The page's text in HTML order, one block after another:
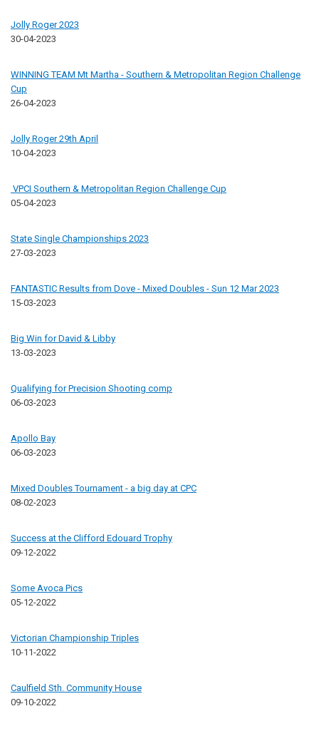
Jolly Roger 2023
30-04-2023
WINNING TEAM Mt Martha - Southern & Metropolitan Region Challenge
Cup
26-04-2023
Jolly Roger 29th April
10-04-2023
VPCI Southern & Metropolitan Region Challenge Cup
05-04-2023
State Single Championships 2023
27-03-2023
FANTASTIC Results from Dove - Mixed Doubles - Sun 12 Mar 2023
15-03-2023
Big Win for David & Libby
13-03-2023
Qualifying for Precision Shooting comp
06-03-2023
Apollo Bay
06-03-2023
Mixed Doubles Tournament - a big day at CPC
08-02-2023
Success at the Clifford Edouard Trophy
09-12-2022
Some Avoca Pics
05-12-2022
Victorian Championship Triples
10-11-2022
Caulfield Sth. Community House
09-10-2022